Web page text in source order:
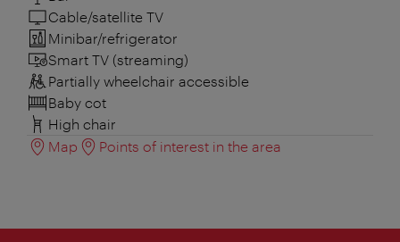
Cable/satellite TV
Minibar/refrigerator
Smart TV (streaming)
Partially wheelchair accessible
Baby cot
High chair
Map
Points of interest in the area